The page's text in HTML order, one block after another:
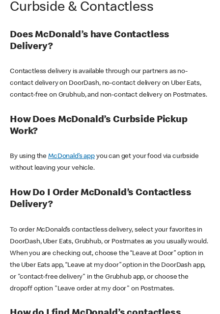
Curbside & Contactless
Does McDonald’s have Contactless
Delivery?
Contactless delivery is available through our partners as no-
contact delivery on DoorDash, no-contact delivery on Uber Eats,
contact-free on Grubhub, and non-contact delivery on Postmates.
How Does McDonald’s Curbside Pickup
Work?
By using theMcDonald’s appyou can get your food via curbside
without leaving your vehicle.
How Do I Order McDonald’s Contactless
Delivery?
To order McDonald’s contactless delivery, select your favorites in
DoorDash, Uber Eats, Grubhub, or Postmates as you usually would.
When you are checking out, choose the “Leave at Door” option in
the Uber Eats app, “Leave at my door” option in the DoorDash app,
or "contact-free delivery" in the Grubhub app, or choose the
dropoff option "Leave order at my door" on Postmates.